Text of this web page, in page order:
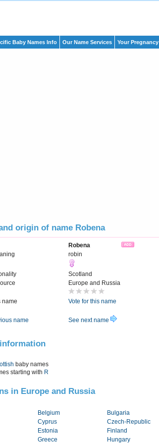
Baby Names Info Our Name Services Your Pregnancy
origin of name Robena
Robena
robin
Scotland
Europe and Russia
name
Vote for this name
name See next name
baby names
starting with R
in Europe and Russia
Belgium Bulgaria
Cyprus Czech-Republic
Estonia Finland
Greece Hungary